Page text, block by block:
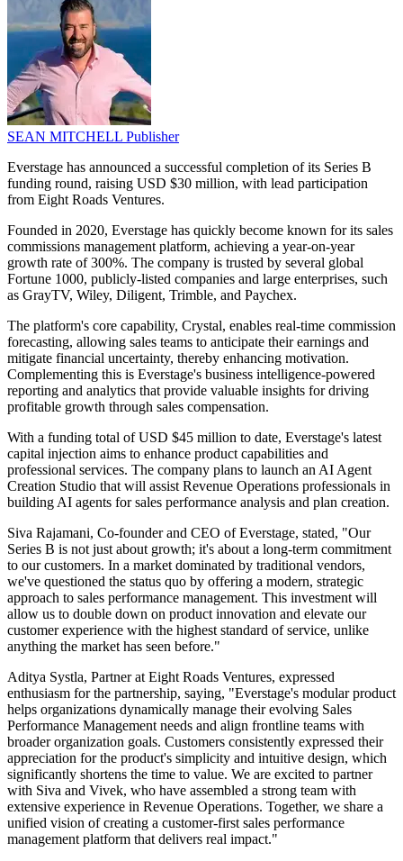
SEAN MITCHELL Publisher
Everstage has announced a successful completion of its Series B
funding round, raising USD $30 million, with lead participation
from Eight Roads Ventures.
Founded in 2020, Everstage has quickly become known for its sales
commissions management platform, achieving a year-on-year
growth rate of 300%. The company is trusted by several global
Fortune 1000, publicly-listed companies and large enterprises, such
as GrayTV, Wiley, Diligent, Trimble, and Paychex.
The platform's core capability, Crystal, enables real-time commission
forecasting, allowing sales teams to anticipate their earnings and
mitigate financial uncertainty, thereby enhancing motivation.
Complementing this is Everstage's business intelligence-powered
reporting and analytics that provide valuable insights for driving
profitable growth through sales compensation.
With a funding total of USD $45 million to date, Everstage's latest
capital injection aims to enhance product capabilities and
professional services. The company plans to launch an AI Agent
Creation Studio that will assist Revenue Operations professionals in
building AI agents for sales performance analysis and plan creation.
Siva Rajamani, Co-founder and CEO of Everstage, stated, "Our
Series B is not just about growth; it's about a long-term commitment
to our customers. In a market dominated by traditional vendors,
we've questioned the status quo by offering a modern, strategic
approach to sales performance management. This investment will
allow us to double down on product innovation and elevate our
customer experience with the highest standard of service, unlike
anything the market has seen before."
Aditya Systla, Partner at Eight Roads Ventures, expressed
enthusiasm for the partnership, saying, "Everstage's modular product
helps organizations dynamically manage their evolving Sales
Performance Management needs and align frontline teams with
broader organization goals. Customers consistently expressed their
appreciation for the product's simplicity and intuitive design, which
significantly shortens the time to value. We are excited to partner
with Siva and Vivek, who have assembled a strong team with
extensive experience in Revenue Operations. Together, we share a
unified vision of creating a customer-first sales performance
management platform that delivers real impact."